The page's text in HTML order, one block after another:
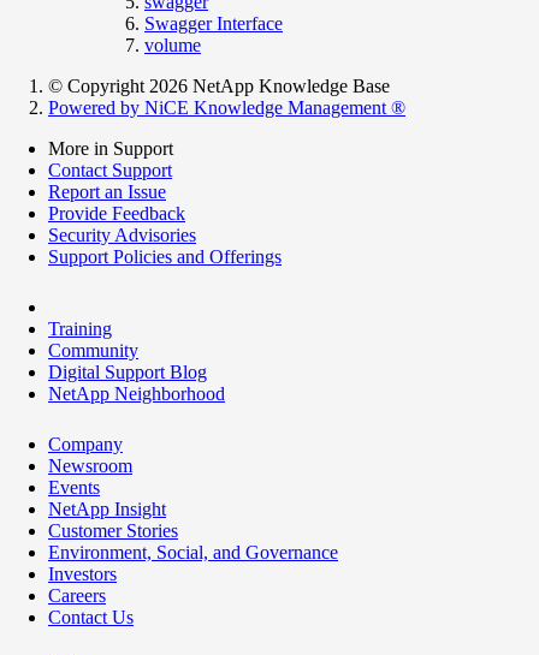
Swagger Interface
volume
© Copyright 2026 NetApp Knowledge Base
Powered by NiCE Knowledge Management ®
More in Support
Contact Support
Report an Issue
Provide Feedback
Security Advisories
Support Policies and Offerings
Training
Community
Digital Support Blog
NetApp Neighborhood
Company
Newsroom
Events
NetApp Insight
Customer Stories
Environment, Social, and Governance
Investors
Careers
Contact Us